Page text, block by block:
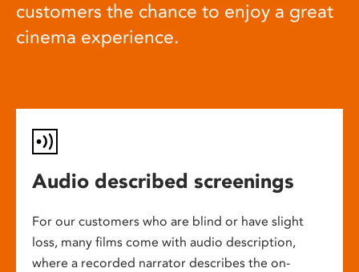
customers the chance to enjoy a great
cinema experience.
Audio described screenings
For our customers who are blind or have slight
loss, many films come with audio description,
where a recorded narrator describes the on-